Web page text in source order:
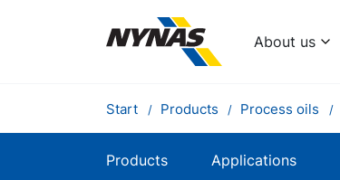
About us
Start Products Process oils
Products Applications